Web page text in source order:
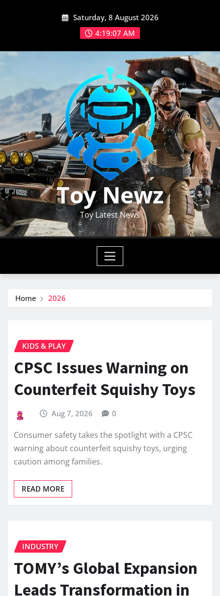
Saturday, 8 August 2026
4:19:08 AM
Toy Newz
Toy Latest News
Home 2026
KIDS & PLAY
CPSC Issues Warning on
Counterfeit Squishy Toys
Aug 7, 2026 0
Consumer safety takes the spotlight with a CPSC
warning about counterfeit squishy toys, urging
caution among families.
READ MORE
INDUSTRY
TOMY’s Global Expansion
Leads Transformation in